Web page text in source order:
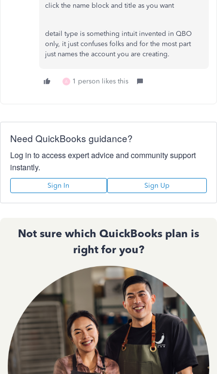
click the name block and title as you want
detail type is something intuit invented in QBO
only, it just confuses folks and for the most part
just names the account you are creating.
A 1 person likes this
Need QuickBooks guidance?
Log in to access expert advice and community support
instantly.
Sign In Sign Up
Not sure which QuickBooks plan is
right for you?